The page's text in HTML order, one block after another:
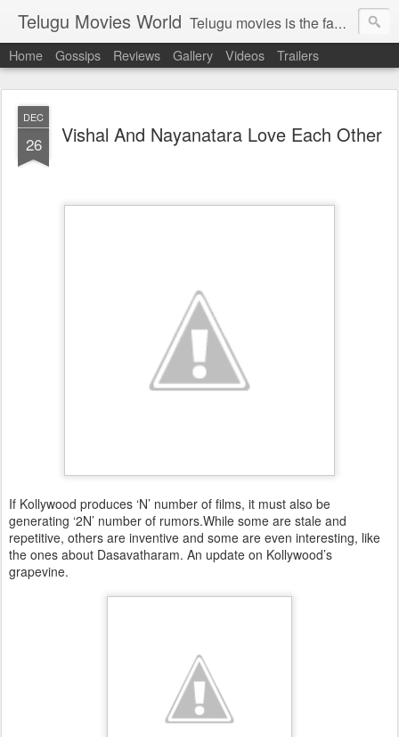
Telugu Movies World Telugu movies is the famous to know the all world.Telugu movies world is the world of telugu movies news and telugu movies chat,telugu movies information,telugu movies actors and acterss,telugu movies spicy gossips,telugu movies latest news,tollywood news,telugu latest releases,telugu movies latest videos,telugu movies latest trailers,telugu movies latest reviews
Home Gossips Reviews Gallery Videos Trailers
DEC
26 Vishal And Nayanatara Love Each Other
If Kollywood produces ‘N’ number of films, it must also be
generating ‘2N’ number of rumors.While some are stale and
repetitive, others are inventive and some are even interesting, like
the ones about Dasavatharam. An update on Kollywood’s
grapevine.